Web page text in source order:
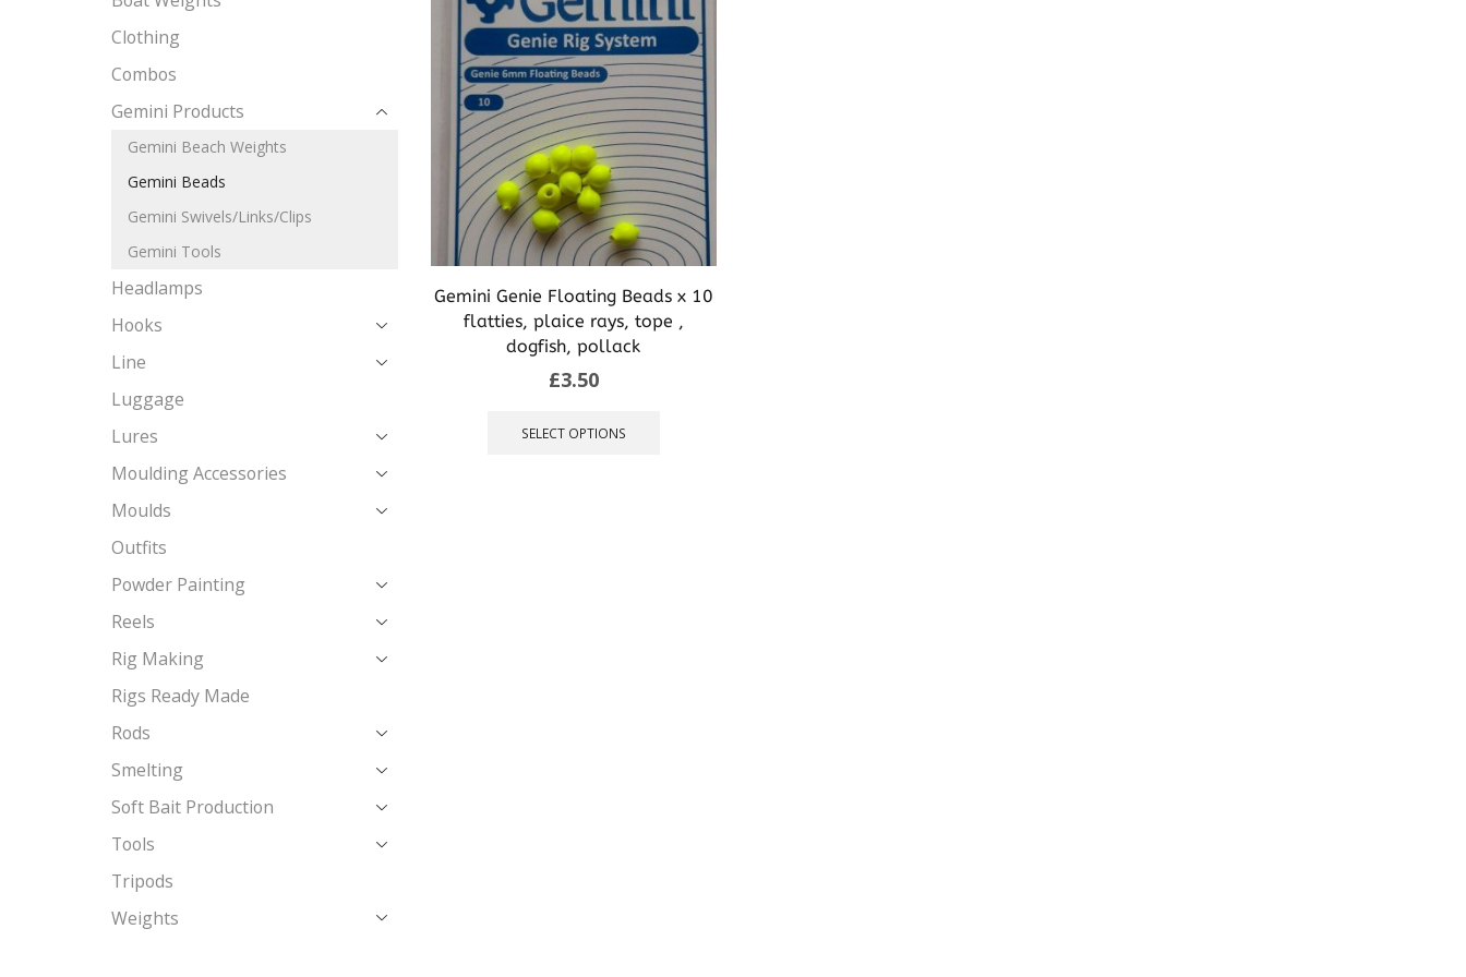
Gemini Genie Floating Beads x 10
flatties, plaice rays, tope ,
dogfish, pollack
£3.50
SELECT OPTIONS
Clothing
Combos
Gemini Products
Gemini Beach Weights
Gemini Beads
Gemini Swivels/Links/Clips
Gemini Tools
Headlamps
Hooks
Line
Luggage
Lures
Moulding Accessories
Moulds
Outfits
Powder Painting
Reels
Rig Making
Rigs Ready Made
Rods
Smelting
Soft Bait Production
Tools
Tripods
Weights